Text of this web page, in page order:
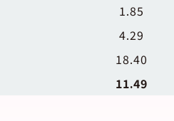
1.85
4.29
18.40
11.49